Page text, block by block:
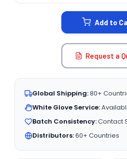
Add to
Request a
Global Shipping:80+
White Glove Service:
Batch Consistency:Contact
Distributors:60+ Countries